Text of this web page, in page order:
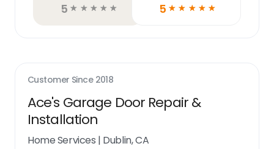
5 ☆ ☆ ☆ ☆ ☆ 5 ☆ ☆ ☆ ☆ ☆
Customer Since 2018
Ace's Garage Door Repair &
Installation
Home Services | Dublin, CA